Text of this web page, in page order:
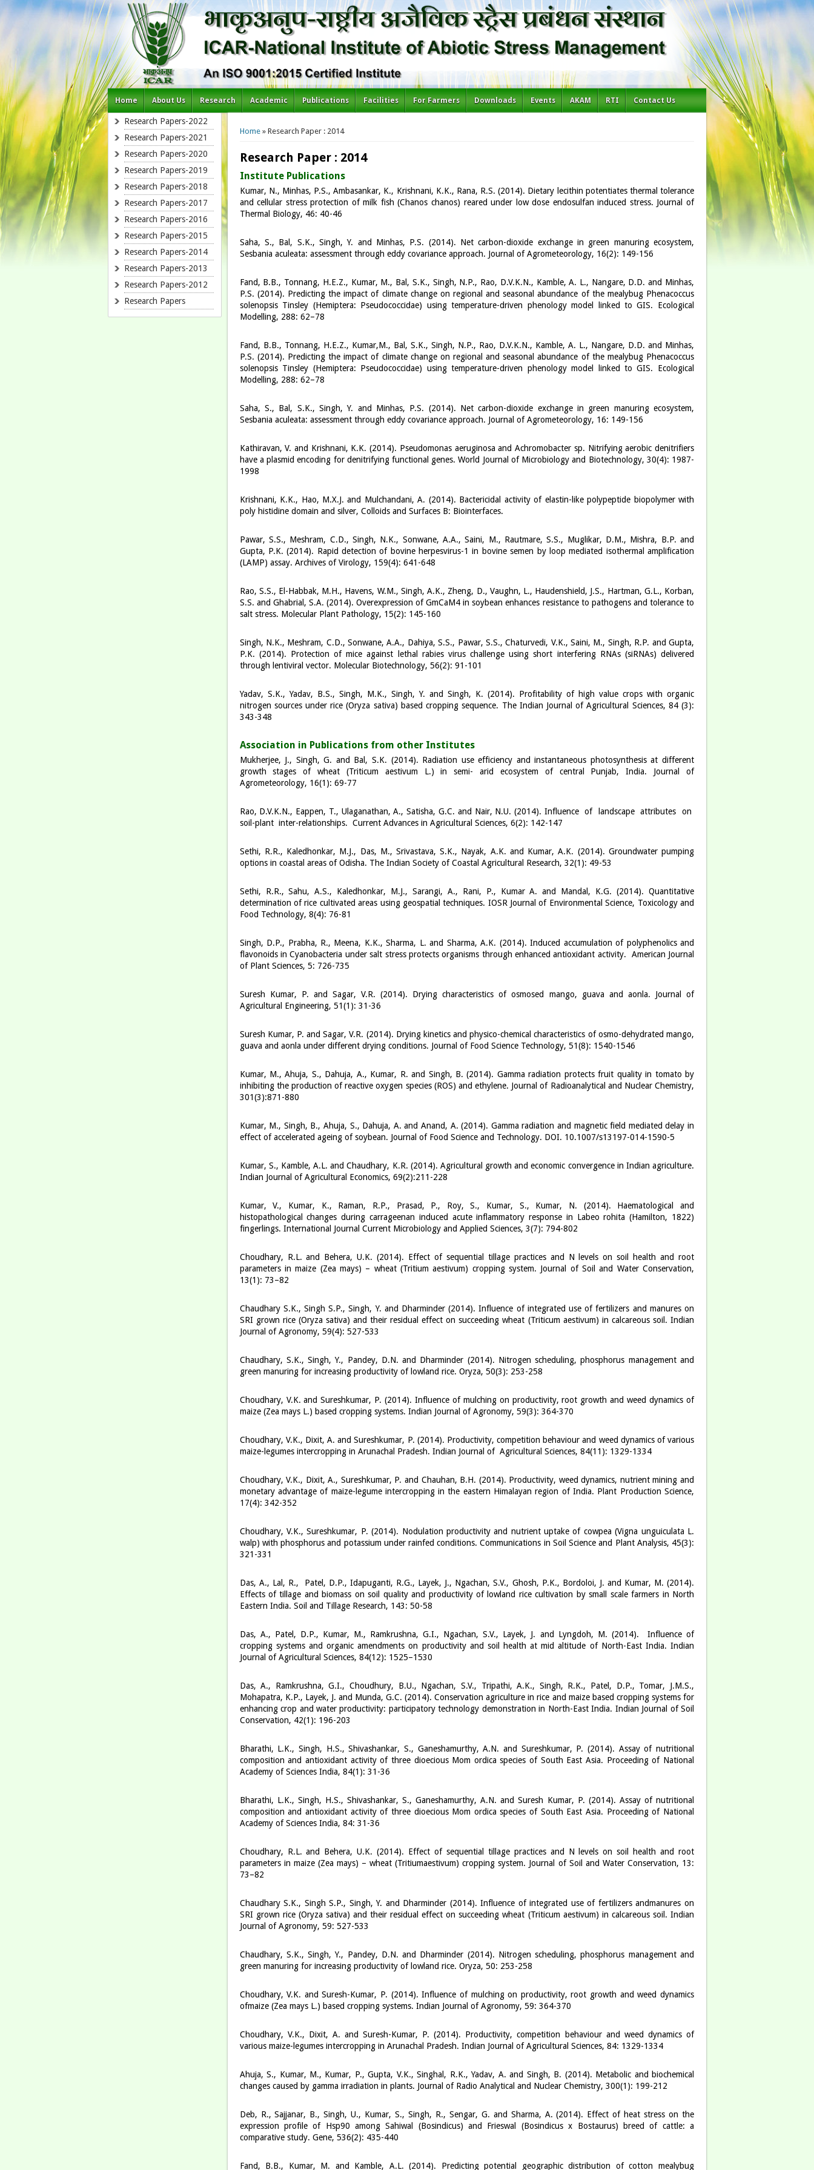
Home About Us Research Academic Publications Facilities For Farmers Downloads Events AKAM RTI Contact Us
You are here
Home» Research Paper : 2014
Research Paper : 2014
Institute Publications
Kumar, N., Minhas, P.S., Ambasankar, K., Krishnani, K.K., Rana, R.S. (2014). Dietary lecithin potentiates thermal tolerance
and cellular stress protection of milk fish (Chanos chanos) reared under low dose endosulfan induced stress. Journal of
Thermal Biology, 46: 40-46
Saha, S., Bal, S.K., Singh, Y. and Minhas, P.S. (2014). Net carbon-dioxide exchange in green manuring ecosystem,
Sesbania aculeata: assessment through eddy covariance approach. Journal of Agrometeorology, 16(2): 149-156
Fand, B.B., Tonnang, H.E.Z., Kumar, M., Bal, S.K., Singh, N.P., Rao, D.V.K.N., Kamble, A. L., Nangare, D.D. and Minhas,
P.S. (2014). Predicting the impact of climate change on regional and seasonal abundance of the mealybug Phenacoccus
solenopsis Tinsley (Hemiptera: Pseudococcidae) using temperature-driven phenology model linked to GIS. Ecological
Modelling, 288: 62–78
Fand, B.B., Tonnang, H.E.Z., Kumar,M., Bal, S.K., Singh, N.P., Rao, D.V.K.N., Kamble, A. L., Nangare, D.D. and Minhas,
P.S. (2014). Predicting the impact of climate change on regional and seasonal abundance of the mealybug Phenacoccus
solenopsis Tinsley (Hemiptera: Pseudococcidae) using temperature-driven phenology model linked to GIS. Ecological
Modelling, 288: 62–78
Saha, S., Bal, S.K., Singh, Y. and Minhas, P.S. (2014). Net carbon-dioxide exchange in green manuring ecosystem,
Sesbania aculeata: assessment through eddy covariance approach. Journal of Agrometeorology, 16: 149-156
Kathiravan, V. and Krishnani, K.K. (2014). Pseudomonas aeruginosa and Achromobacter sp. Nitrifying aerobic denitrifiers
have a plasmid encoding for denitrifying functional genes. World Journal of Microbiology and Biotechnology, 30(4): 1987-
1998
Krishnani, K.K., Hao, M.X.J. and Mulchandani, A. (2014). Bactericidal activity of elastin-like polypeptide biopolymer with
poly histidine domain and silver, Colloids and Surfaces B: Biointerfaces.
Pawar, S.S., Meshram, C.D., Singh, N.K., Sonwane, A.A., Saini, M., Rautmare, S.S., Muglikar, D.M., Mishra, B.P. and
Gupta, P.K. (2014). Rapid detection of bovine herpesvirus-1 in bovine semen by loop mediated isothermal amplification
(LAMP) assay. Archives of Virology, 159(4): 641-648
Rao, S.S., El-Habbak, M.H., Havens, W.M., Singh, A.K., Zheng, D., Vaughn, L., Haudenshield, J.S., Hartman, G.L., Korban,
S.S. and Ghabrial, S.A. (2014). Overexpression of GmCaM4 in soybean enhances resistance to pathogens and tolerance to
salt stress. Molecular Plant Pathology, 15(2): 145-160
Singh, N.K., Meshram, C.D., Sonwane, A.A., Dahiya, S.S., Pawar, S.S., Chaturvedi, V.K., Saini, M., Singh, R.P. and Gupta,
P.K. (2014). Protection of mice against lethal rabies virus challenge using short interfering RNAs (siRNAs) delivered
through lentiviral vector. Molecular Biotechnology, 56(2): 91-101
Yadav, S.K., Yadav, B.S., Singh, M.K., Singh, Y. and Singh, K. (2014). Profitability of high value crops with organic
nitrogen sources under rice (Oryza sativa) based cropping sequence. The Indian Journal of Agricultural Sciences, 84 (3):
343-348
Association in Publications from other Institutes
Mukherjee, J., Singh, G. and Bal, S.K. (2014). Radiation use efficiency and instantaneous photosynthesis at different
growth stages of wheat (Triticum aestivum L.) in semi- arid ecosystem of central Punjab, India. Journal of
Agrometeorology, 16(1): 69-77
Rao, D.V.K.N., Eappen, T., Ulaganathan, A., Satisha, G.C. and Nair, N.U. (2014). Influence of landscape attributes on
soil-plant inter-relationships. Current Advances in Agricultural Sciences, 6(2): 142-147
Sethi, R.R., Kaledhonkar, M.J., Das, M., Srivastava, S.K., Nayak, A.K. and Kumar, A.K. (2014). Groundwater pumping
options in coastal areas of Odisha. The Indian Society of Coastal Agricultural Research, 32(1): 49-53
Sethi, R.R., Sahu, A.S., Kaledhonkar, M.J., Sarangi, A., Rani, P., Kumar A. and Mandal, K.G. (2014). Quantitative
determination of rice cultivated areas using geospatial techniques. IOSR Journal of Environmental Science, Toxicology and
Food Technology, 8(4): 76-81
Singh, D.P., Prabha, R., Meena, K.K., Sharma, L. and Sharma, A.K. (2014). Induced accumulation of polyphenolics and
flavonoids in Cyanobacteria under salt stress protects organisms through enhanced antioxidant activity. American Journal
of Plant Sciences, 5: 726-735
Suresh Kumar, P. and Sagar, V.R. (2014). Drying characteristics of osmosed mango, guava and aonla. Journal of
Agricultural Engineering, 51(1): 31-36
Suresh Kumar, P. and Sagar, V.R. (2014). Drying kinetics and physico-chemical characteristics of osmo-dehydrated mango,
guava and aonla under different drying conditions. Journal of Food Science Technology, 51(8): 1540-1546
Kumar, M., Ahuja, S., Dahuja, A., Kumar, R. and Singh, B. (2014). Gamma radiation protects fruit quality in tomato by
inhibiting the production of reactive oxygen species (ROS) and ethylene. Journal of Radioanalytical and Nuclear Chemistry,
301(3):871-880
Kumar, M., Singh, B., Ahuja, S., Dahuja, A. and Anand, A. (2014). Gamma radiation and magnetic field mediated delay in
effect of accelerated ageing of soybean. Journal of Food Science and Technology. DOI. 10.1007/s13197-014-1590-5
Kumar, S., Kamble, A.L. and Chaudhary, K.R. (2014). Agricultural growth and economic convergence in Indian agriculture.
Indian Journal of Agricultural Economics, 69(2):211-228
Kumar, V., Kumar, K., Raman, R.P., Prasad, P., Roy, S., Kumar, S., Kumar, N. (2014). Haematological and
histopathological changes during carrageenan induced acute inflammatory response in Labeo rohita (Hamilton, 1822)
fingerlings. International Journal Current Microbiology and Applied Sciences, 3(7): 794-802
Choudhary, R.L. and Behera, U.K. (2014). Effect of sequential tillage practices and N levels on soil health and root
parameters in maize (Zea mays) – wheat (Tritium aestivum) cropping system. Journal of Soil and Water Conservation,
13(1): 73–82
Chaudhary S.K., Singh S.P., Singh, Y. and Dharminder (2014). Influence of integrated use of fertilizers and manures on
SRI grown rice (Oryza sativa) and their residual effect on succeeding wheat (Triticum aestivum) in calcareous soil. Indian
Journal of Agronomy, 59(4): 527-533
Chaudhary, S.K., Singh, Y., Pandey, D.N. and Dharminder (2014). Nitrogen scheduling, phosphorus management and
green manuring for increasing productivity of lowland rice. Oryza, 50(3): 253-258
Choudhary, V.K. and Sureshkumar, P. (2014). Influence of mulching on productivity, root growth and weed dynamics of
maize (Zea mays L.) based cropping systems. Indian Journal of Agronomy, 59(3): 364-370
Choudhary, V.K., Dixit, A. and Sureshkumar, P. (2014). Productivity, competition behaviour and weed dynamics of various
maize-legumes intercropping in Arunachal Pradesh. Indian Journal of Agricultural Sciences, 84(11): 1329-1334
Choudhary, V.K., Dixit, A., Sureshkumar, P. and Chauhan, B.H. (2014). Productivity, weed dynamics, nutrient mining and
monetary advantage of maize-legume intercropping in the eastern Himalayan region of India. Plant Production Science,
17(4): 342-352
Choudhary, V.K., Sureshkumar, P. (2014). Nodulation productivity and nutrient uptake of cowpea (Vigna unguiculata L.
walp) with phosphorus and potassium under rainfed conditions. Communications in Soil Science and Plant Analysis, 45(3):
321-331
Das, A., Lal, R., Patel, D.P., Idapuganti, R.G., Layek, J., Ngachan, S.V., Ghosh, P.K., Bordoloi, J. and Kumar, M. (2014).
Effects of tillage and biomass on soil quality and productivity of lowland rice cultivation by small scale farmers in North
Eastern India. Soil and Tillage Research, 143: 50-58
Das, A., Patel, D.P., Kumar, M., Ramkrushna, G.I., Ngachan, S.V., Layek, J. and Lyngdoh, M. (2014). Influence of
cropping systems and organic amendments on productivity and soil health at mid altitude of North-East India. Indian
Journal of Agricultural Sciences, 84(12): 1525–1530
Das, A., Ramkrushna, G.I., Choudhury, B.U., Ngachan, S.V., Tripathi, A.K., Singh, R.K., Patel, D.P., Tomar, J.M.S.,
Mohapatra, K.P., Layek, J. and Munda, G.C. (2014). Conservation agriculture in rice and maize based cropping systems for
enhancing crop and water productivity: participatory technology demonstration in North-East India. Indian Journal of Soil
Conservation, 42(1): 196-203
Bharathi, L.K., Singh, H.S., Shivashankar, S., Ganeshamurthy, A.N. and Sureshkumar, P. (2014). Assay of nutritional
composition and antioxidant activity of three dioecious Mom ordica species of South East Asia. Proceeding of National
Academy of Sciences India, 84(1): 31-36
Bharathi, L.K., Singh, H.S., Shivashankar, S., Ganeshamurthy, A.N. and Suresh Kumar, P. (2014). Assay of nutritional
composition and antioxidant activity of three dioecious Mom ordica species of South East Asia. Proceeding of National
Academy of Sciences India, 84: 31-36
Choudhary, R.L. and Behera, U.K. (2014). Effect of sequential tillage practices and N levels on soil health and root
parameters in maize (Zea mays) – wheat (Tritiumaestivum) cropping system. Journal of Soil and Water Conservation, 13:
73–82
Chaudhary S.K., Singh S.P., Singh, Y. and Dharminder (2014). Influence of integrated use of fertilizers andmanures on
SRI grown rice (Oryza sativa) and their residual effect on succeeding wheat (Triticum aestivum) in calcareous soil. Indian
Journal of Agronomy, 59: 527-533
Chaudhary, S.K., Singh, Y., Pandey, D.N. and Dharminder (2014). Nitrogen scheduling, phosphorus management and
green manuring for increasing productivity of lowland rice. Oryza, 50: 253-258
Choudhary, V.K. and Suresh-Kumar, P. (2014). Influence of mulching on productivity, root growth and weed dynamics
ofmaize (Zea mays L.) based cropping systems. Indian Journal of Agronomy, 59: 364-370
Choudhary, V.K., Dixit, A. and Suresh-Kumar, P. (2014). Productivity, competition behaviour and weed dynamics of
various maize-legumes intercropping in Arunachal Pradesh. Indian Journal of Agricultural Sciences, 84: 1329-1334
Ahuja, S., Kumar, M., Kumar, P., Gupta, V.K., Singhal, R.K., Yadav, A. and Singh, B. (2014). Metabolic and biochemical
changes caused by gamma irradiation in plants. Journal of Radio Analytical and Nuclear Chemistry, 300(1): 199-212
Deb, R., Sajjanar, B., Singh, U., Kumar, S., Singh, R., Sengar, G. and Sharma, A. (2014). Effect of heat stress on the
expression profile of Hsp90 among Sahiwal (Bosindicus) and Frieswal (Bosindicus x Bostaurus) breed of cattle: a
comparative study. Gene, 536(2): 435-440
Fand, B.B., Kumar, M. and Kamble, A.L. (2014). Predicting potential geographic distribution of cotton mealybug
Research Papers-2022
Research Papers-2021
Research Papers-2020
Research Papers-2019
Research Papers-2018
Research Papers-2017
Research Papers-2016
Research Papers-2015
Research Papers-2014
Research Papers-2013
Research Papers-2012
Research Papers